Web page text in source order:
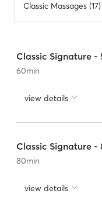
Classic Massages (17)
Classic Signature -
60min
view details
Classic Signature -
80min
view details